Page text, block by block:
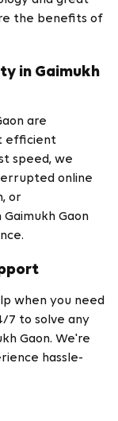
the benefits of
in Gaimukh
are
efficient
speed, we
online
or
Gaon
when you need
7 to solve any
Gaon. We're
hassle-